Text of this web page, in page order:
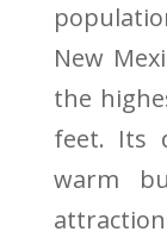
New
the
feet. Its
warm